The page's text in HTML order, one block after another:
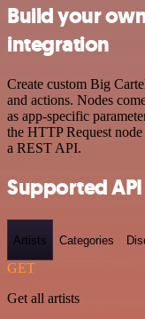
Build your
integration
Create custom Big
and actions. Nodes
as app-specific
the HTTP Request
a REST API.
Supported
Artists Categories
GET
Get all artists